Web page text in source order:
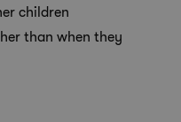
children
than when they